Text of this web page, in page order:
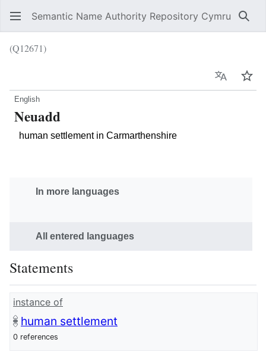
Semantic Name Authority Repository Cymru
(Q12671)
Language
English
Neuadd
human settlement in Carmarthenshire
In more languages
All entered languages
Statements
instance of
human settlement
0 references